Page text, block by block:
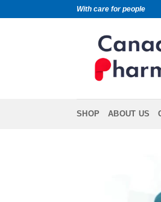
With care for people
SHOP ABOUT US